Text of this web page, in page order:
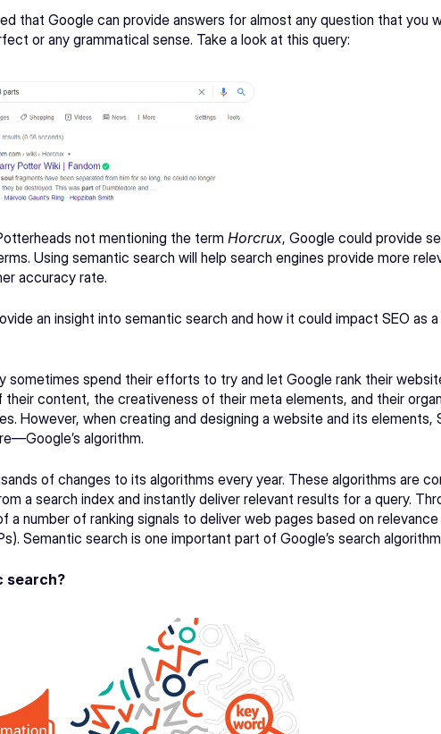
that Google can provide answers for almost any question that you
or any grammatical sense. Take a look at this query:
not mentioning the term Horcrux, Google could provide
Using semantic search will help search engines provide more
accuracy rate.
an insight into semantic search and how it could impact SEO as
sometimes spend their efforts to try and let Google rank their
content, the creativeness of their meta elements, and their
However, when creating and designing a website and its elements,
algorithm.
of changes to its algorithms every year. These algorithms are
a search index and instantly deliver relevant results for a query.
a number of ranking signals to deliver web pages based on
Semantic search is one important part of Google’s search algorithm
search?